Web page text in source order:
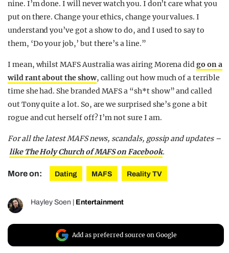
nine. I’m done. I will never watch you. I don’t care what you
put on there. Change your ethics, change your values. I
understand you’ve got a show to do, and I used to say to
them, ‘Do your job,’ but there’s a line.”
I mean, whilst MAFS Australia was airing Morena didgo on a
wild rant about the show, calling out how much of a terrible
time she had. She branded MAFS a “sh*t show” and called
out Tony quite a lot. So, are we surprised she’s gone a bit
rogue and cut herself off? I’m not sure I am.
For all the latest MAFS news, scandals, gossip and updates –
like The Holy Church of MAFS on Facebook.
More on: Dating MAFS Reality TV
Hayley Soen Entertainment
Add as preferred source on Google